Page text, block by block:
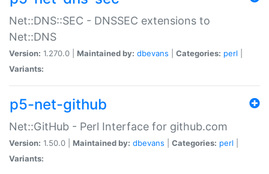
Net::DNS::SEC - DNSSEC extensions to
Net::DNS
Version: 1.270.0 | Maintained by: dbevans Categories: perl
Variants:
p5-net-github
Net::GitHub - Perl Interface for github.com
Version: 1.50.0 | Maintained by: dbevans Categories: perl
Variants: